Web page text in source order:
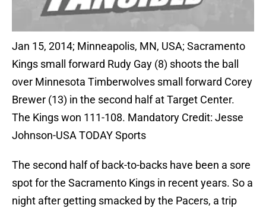
Jan 15, 2014; Minneapolis, MN, USA; Sacramento
Kings small forward Rudy Gay (8) shoots the ball
over Minnesota Timberwolves small forward Corey
Brewer (13) in the second half at Target Center.
The Kings won 111-108. Mandatory Credit: Jesse
Johnson-USA TODAY Sports
The second half of back-to-backs have been a sore
spot for the Sacramento Kings in recent years. So a
night after getting smacked by the Pacers, a trip